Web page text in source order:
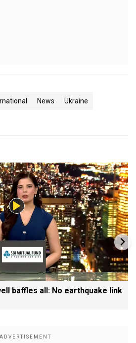
News Ukraine
baffles all: No earthquake link